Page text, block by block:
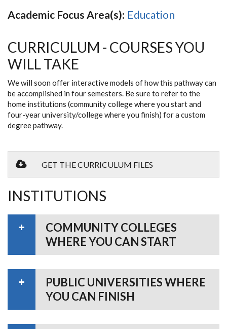
Academic Focus Area(s): Education
CURRICULUM - COURSES YOU
WILL TAKE
We will soon offer interactive models of how this pathway can
be accomplished in four semesters. Be sure to refer to the
home institutions (community college where you start and
four-year university/college where you finish) for a custom
degree pathway.
GET THE CURRICULUM FILES
INSTITUTIONS
COMMUNITY COLLEGES
WHERE YOU CAN START
PUBLIC UNIVERSITIES WHERE
YOU CAN FINISH